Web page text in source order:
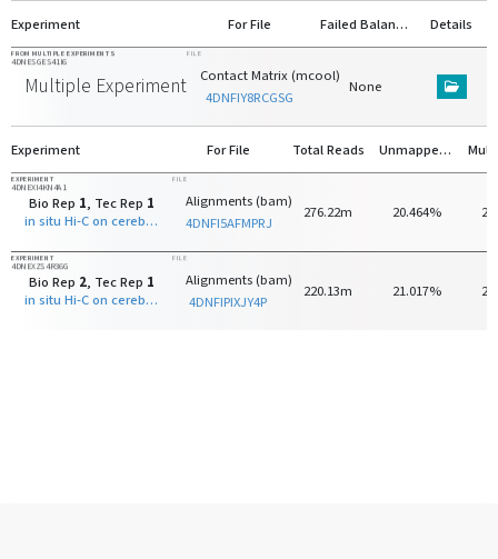
Experiment For File Failed Balancing Details
FROM MULTIPLE EXPERIMENTS
4DNESGES41I6
Multiple Experiments
FILE
Contact Matrix (mcool)
4DNFIY8RCGSG
None
Experiment For File Total Reads Unmapped Reads
EXPERIMENT
4DNEXI4KN4A1
Bio Rep 1, Tec Rep 1
in situ Hi-C on cerebellar granule neuron - 28 days old with MboI
FILE
Alignments (bam)
4DNFI5AFMPRJ
276.22m 20.464%
EXPERIMENT
4DNEXZS4R36G
Bio Rep 2, Tec Rep 1
in situ Hi-C on cerebellar granule neuron - 28 days old with MboI
FILE
Alignments (bam)
4DNFIPIXJY4P
220.13m 21.017%